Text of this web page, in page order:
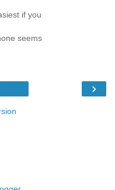
if you
seems
›